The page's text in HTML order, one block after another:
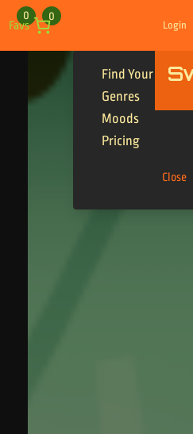
Favs
0 0
Login
Find Your Tracks
Genres
Moods
Pricing
Close